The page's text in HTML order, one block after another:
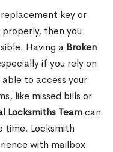
key or
then you
Having a Broken
if you rely on
to access your
like missed bills or
Locksmiths Teamcan
time. Locksmith
with mailbox